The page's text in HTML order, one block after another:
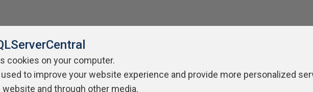
cookies on your computer.
to improve your website experience and provide more personalized
and through other media.